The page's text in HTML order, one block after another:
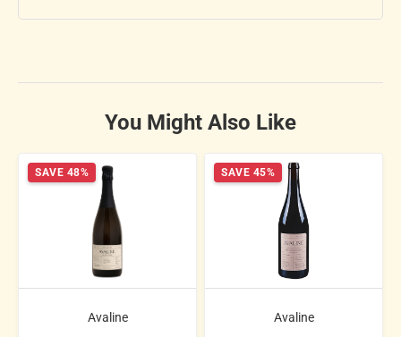
You Might Also Like
SAVE 48%
Avaline
SAVE 45%
Avaline